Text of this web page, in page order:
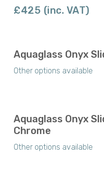
£425 (inc. VAT)
Aquaglass Onyx
Other options available
Aquaglass Onyx
Chrome
Other options available